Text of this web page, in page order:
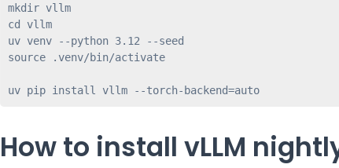
mkdir vllm
cd vllm
uv venv --python 3.12 --seed
source .venv/bin/activate
uv pip install vllm --torch-backend=auto
How to install vLLM